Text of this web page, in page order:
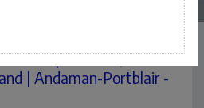
| Portblair,
| Andaman-Portblair -